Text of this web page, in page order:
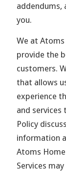
addendums,
you.
We at
provide the
customers.
that allows
experience
and services
Policy
information
Atoms
Services